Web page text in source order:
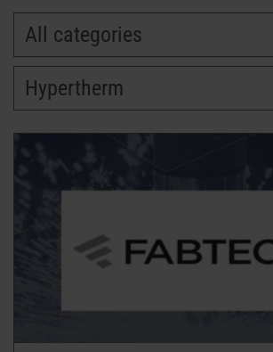
COMMUNITY
BRANDS
All categories
Hypertherm